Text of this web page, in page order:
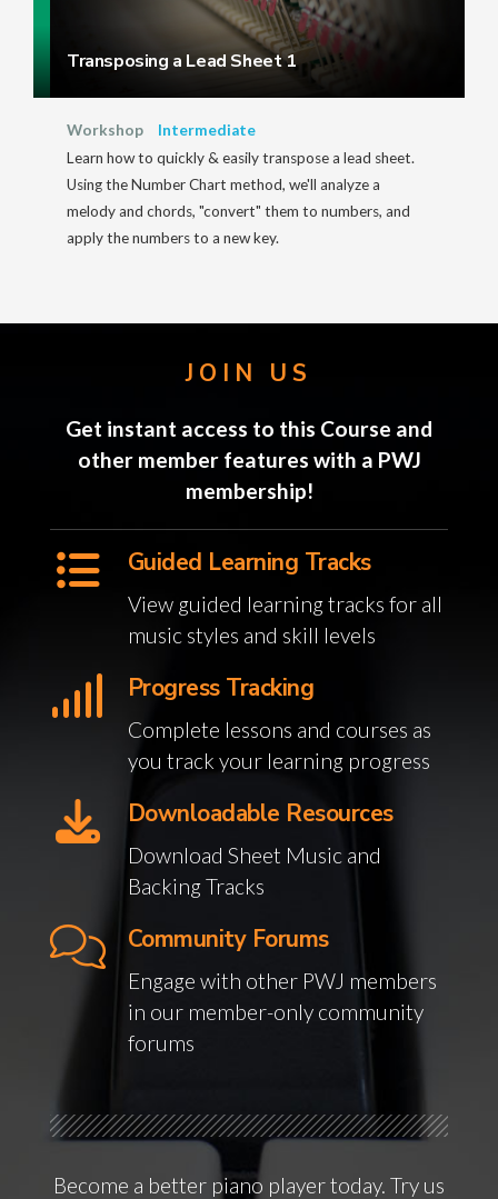
Transposing a Lead Sheet 1
Workshop
Intermediate
Learn how to quickly & easily transpose a lead sheet.
Using the Number Chart method, we'll analyze a
melody and chords, "convert" them to numbers, and
apply the numbers to a new key.
JOIN US
Get instant access to this Course and
other member features with a PWJ
membership!
Guided Learning Tracks
View guided learning tracks for all
music styles and skill levels
Progress Tracking
Complete lessons and courses as
you track your learning progress
Downloadable Resources
Download Sheet Music and
Backing Tracks
Community Forums
Engage with other PWJ members
in our member-only community
forums
Become a better piano player today. Try us